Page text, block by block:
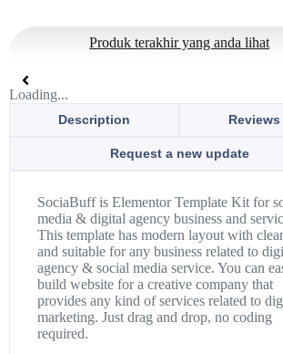
Produk terakhir yang anda lihat
Loading...
Description Reviews
Request a new update
SociaBuff is Elementor Template Kit for
media & digital agency business and
This template has modern layout with
and suitable for any business related to
agency & social media service. You can
build website for a creative company that
provides any kind of services related to
marketing. Just drag and drop, no coding
required.